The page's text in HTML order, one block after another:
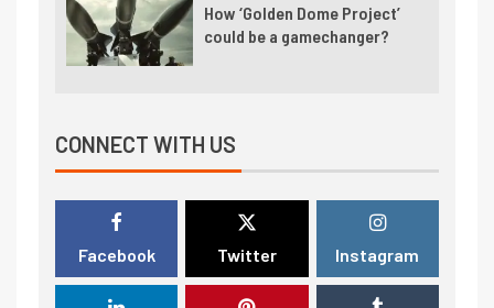
How ‘Golden Dome Project’
could be a gamechanger?
CONNECT WITH US
Facebook Twitter Instagram